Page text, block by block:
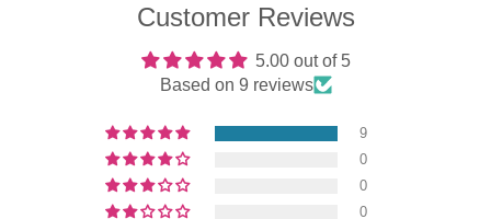
Customer Reviews
5.00 out of 5
Based on 9 reviews
9
0
0
0